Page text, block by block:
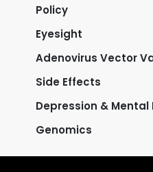
Policy
Eyesight
Adenovirus Vector
Side Effects
Depression & Mental
Genomics